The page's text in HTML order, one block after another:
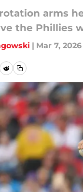
arms
the Phillies
| Mar 7, 2026